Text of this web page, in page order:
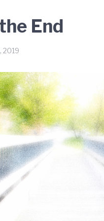
End
2019